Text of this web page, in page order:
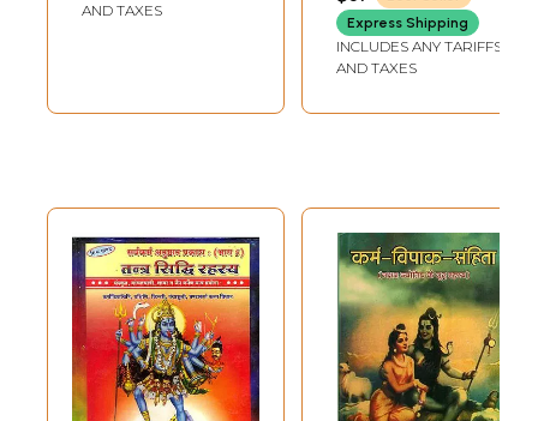
Rahasya
AND TAXES
Express Shipping
INCLUDES ANY TARIFFS
AND TAXES